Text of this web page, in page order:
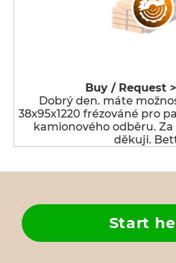
Buy / Request
Dobrý den. máte
38x95x1220 frézováné pro
kamionového odběru.
děkuji.
Start